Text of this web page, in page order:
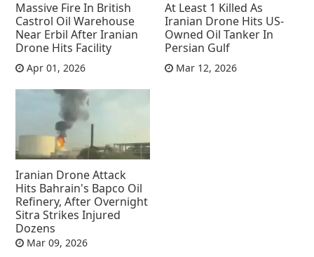
Massive Fire In British
Castrol Oil Warehouse
Near Erbil After Iranian
Drone Hits Facility
Apr 01, 2026
At Least 1 Killed As
Iranian Drone Hits US-
Owned Oil Tanker In
Persian Gulf
Mar 12, 2026
Iranian Drone Attack
Hits Bahrain's Bapco Oil
Refinery, After Overnight
Sitra Strikes Injured
Dozens
Mar 09, 2026